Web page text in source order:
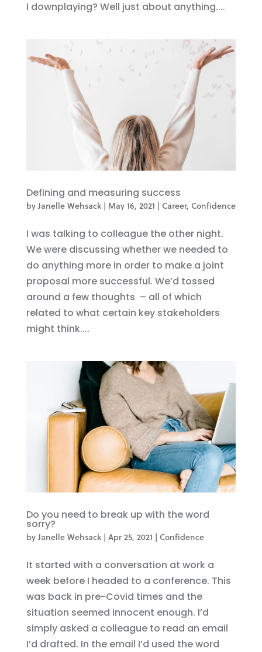
I downplaying? Well just about anything....
Defining and measuring success
byJanelle Wehsack| May 16, 2021 | Career, Confidence
I was talking to colleague the other night.
We were discussing whether we needed to
do anything more in order to make a joint
proposal more successful. We’d tossed
around a few thoughts – all of which
related to what certain key stakeholders
might think....
Do you need to break up with the word
sorry?
byJanelle Wehsack| Apr 25, 2021 | Confidence
It started with a conversation at work a
week before I headed to a conference. This
was back in pre-Covid times and the
situation seemed innocent enough. I’d
simply asked a colleague to read an email
I’d drafted. In the email I’d used the word